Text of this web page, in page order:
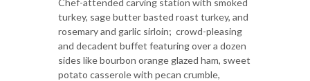
turkey, sage butter basted roast turkey, and
rosemary and garlic sirloin; crowd-pleasing
and decadent buffet featuring over a dozen
sides like bourbon orange glazed ham, sweet
potato casserole with pecan crumble,